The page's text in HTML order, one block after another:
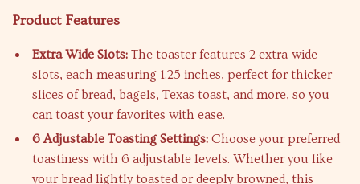
Product Features
Extra Wide Slots: The toaster features 2 extra-wide
slots, each measuring 1.25 inches, perfect for thicker
slices of bread, bagels, Texas toast, and more, so you
can toast your favorites with ease.
6 Adjustable Toasting Settings: Choose your preferred
toastiness with 6 adjustable levels. Whether you like
your bread lightly toasted or deeply browned, this